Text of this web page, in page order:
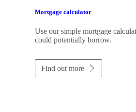
Mortgage calculator
Use our simple mortgage
could potentially borrow.
Find out more